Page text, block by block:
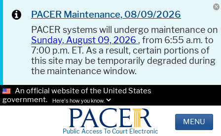
PACER Maintenance, 08/09/2026
PACER systems will undergo maintenance on
Sunday, August 09, 2026 , from 6:55 a.m. to
7:00 p.m. ET. As a result, certain portions of
this site may be temporarily degraded during
the maintenance window.
An official website of the United States
government.
Here's how you know.
Public Access To Court Electronic
MENU